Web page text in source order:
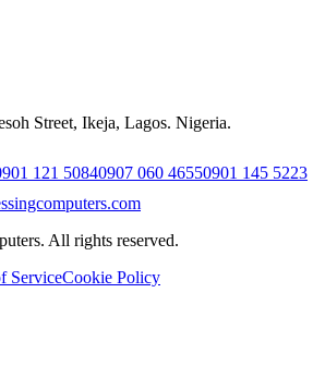
Street, Ikeja, Lagos. Nigeria.
121 50840907 060 46550901 145 5223
All rights reserved.
ServiceCookie Policy